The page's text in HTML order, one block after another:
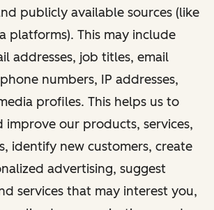
publicly available sources (like
platforms). This may include
addresses, job titles, email
numbers, IP addresses,
profiles. This helps us to
improve our products, services,
identify new customers, create
advertising, suggest
services that may interest you,